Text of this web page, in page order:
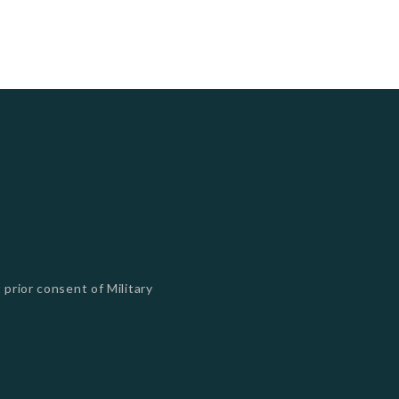
consent of Military